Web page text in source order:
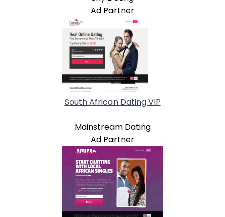
Ad Partner
South African Dating VIP
Mainstream Dating
Ad Partner